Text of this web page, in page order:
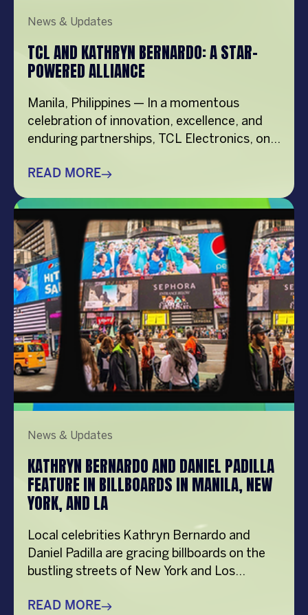
News & Updates
TCL AND KATHRYN BERNARDO: A STAR-
POWERED ALLIANCE
Manila, Philippines — In a momentous
celebration of innovation, excellence, and
enduring partnerships, TCL Electronics, one
leader in consumer electronics, has officially
and Box Office Queen, Kathryn Bernardo.
The renewal marks a significant milestone
as TCL celebrates its 25th year […]
READ MORE
News & Updates
KATHRYN BERNARDO AND DANIEL PADILLA
FEATURE IN BILLBOARDS IN MANILA, NEW
YORK, AND LA
Local celebrities Kathryn Bernardo and
Daniel Padilla are gracing billboards on the
bustling streets of New York and Los
#PepsiHitSaSarap campaign. View this
READ MORE